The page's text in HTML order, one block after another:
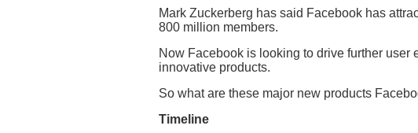
Mark Zuckerberg has said Facebook has
800 million members.
Now Facebook is looking to drive further user
innovative products.
So what are these major new products
Timeline